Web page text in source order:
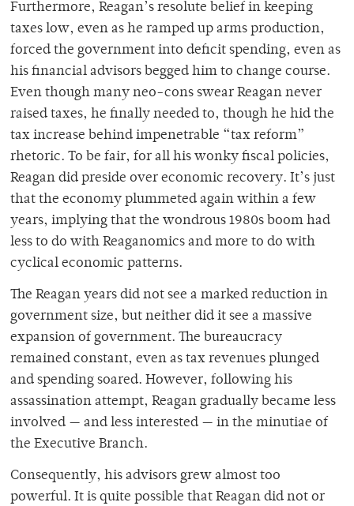
Furthermore, Reagan’s resolute belief in keeping
taxes low, even as he ramped up arms production,
forced the government into deficit spending, even as
his financial advisors begged him to change course.
Even though many neo-cons swear Reagan never
raised taxes, he finally needed to, though he hid the
tax increase behind impenetrable “tax reform”
rhetoric. To be fair, for all his wonky fiscal policies,
Reagan did preside over economic recovery. It’s just
that the economy plummeted again within a few
years, implying that the wondrous 1980s boom had
less to do with Reaganomics and more to do with
cyclical economic patterns.
The Reagan years did not see a marked reduction in
government size, but neither did it see a massive
expansion of government. The bureaucracy
remained constant, even as tax revenues plunged
and spending soared. However, following his
assassination attempt, Reagan gradually became less
involved — and less interested — in the minutiae of
the Executive Branch.
Consequently, his advisors grew almost too
powerful. It is quite possible that Reagan did not or